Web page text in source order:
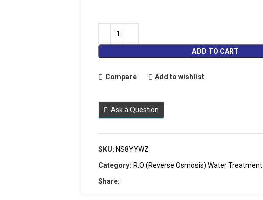
ADD TO CART
Compare Add to wishlist
Ask a Question
SKU: NS8YYWZ
Category: R.O (Reverse Osmosis) Water Treatment
Share: